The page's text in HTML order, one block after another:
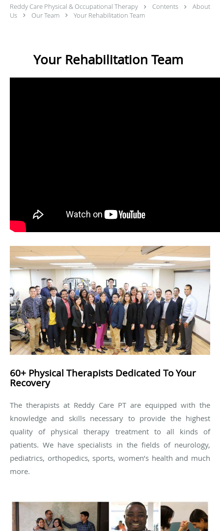
Reddy Care Physical & Occupational Therapy Contents
About
Us
Our Team Your Rehabilitation Team
Your Rehabilitation Team
60+ Physical Therapists Dedicated To Your
Recovery
The therapists at Reddy Care PT are equipped with the
knowledge and skills necessary to provide the highest
quality of physical therapy treatment to all kinds of
patients. We have specialists in the fields of neurology,
pediatrics, orthopedics, sports, women’s health and much
more.